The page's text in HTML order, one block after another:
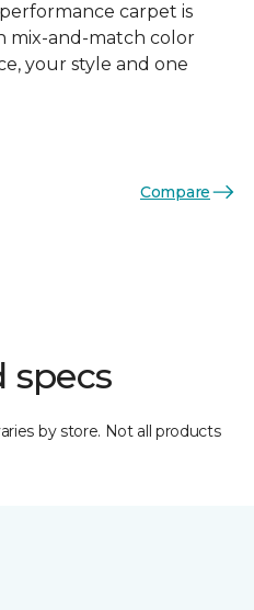
carpet is
mix-and-match color
your style and one
Compare
specs
by store. Not all products